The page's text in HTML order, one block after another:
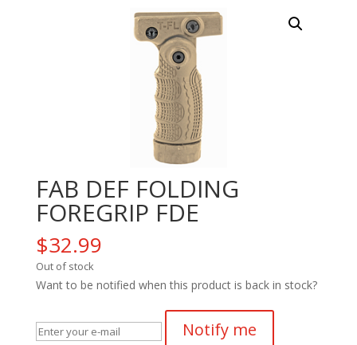
FAB DEF FOLDING
FOREGRIP FDE
$32.99
Out of stock
Want to be notified when this product is back in stock?
Notify me